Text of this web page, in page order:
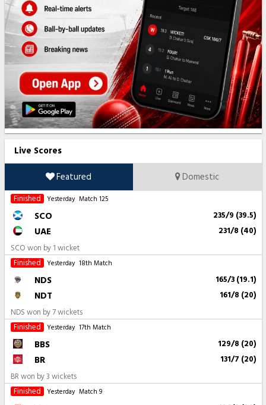
Live Scores
Featured
Domestic
Finished Yesterday Match 125
SCO 235/9 (39.5)
UAE 231/8 (40)
SCO won by 1 wicket
Finished
Yesterday 18th Match
NDS 165/3 (19.1)
NDT 161/8 (20)
NDS won by 7 wickets
Finished
Yesterday 17th Match
BBS 129/8 (20)
BR 131/7 (20)
BR won by 3 wickets
Finished
Yesterday Match 9